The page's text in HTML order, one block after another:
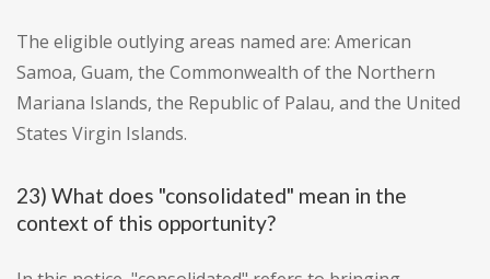
The eligible outlying areas named are: American
Samoa, Guam, the Commonwealth of the Northern
Mariana Islands, the Republic of Palau, and the United
States Virgin Islands.
23) What does "consolidated" mean in the
context of this opportunity?